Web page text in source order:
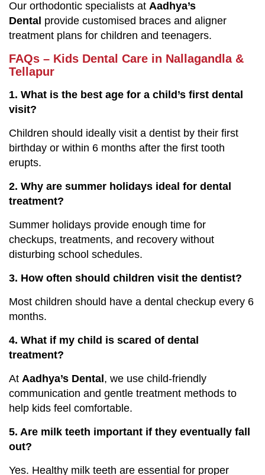
Our orthodontic specialists at Aadhya’s
Dental provide customised braces and aligner
treatment plans for children and teenagers.
FAQs – Kids Dental Care in Nallagandla &
Tellapur
1. What is the best age for a child’s first dental
visit?
Children should ideally visit a dentist by their first
birthday or within 6 months after the first tooth
erupts.
2. Why are summer holidays ideal for dental
treatment?
Summer holidays provide enough time for
checkups, treatments, and recovery without
disturbing school schedules.
3. How often should children visit the dentist?
Most children should have a dental checkup every 6
months.
4. What if my child is scared of dental
treatment?
At Aadhya’s Dental , we use child-friendly
communication and gentle treatment methods to
help kids feel comfortable.
5. Are milk teeth important if they eventually fall
out?
Yes. Healthy milk teeth are essential for proper